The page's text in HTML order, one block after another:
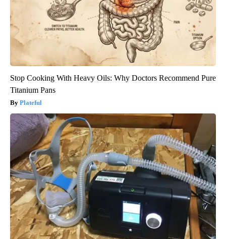
Stop Cooking With Heavy Oils: Why Doctors Recommend Pure
Titanium Pans
Plateful